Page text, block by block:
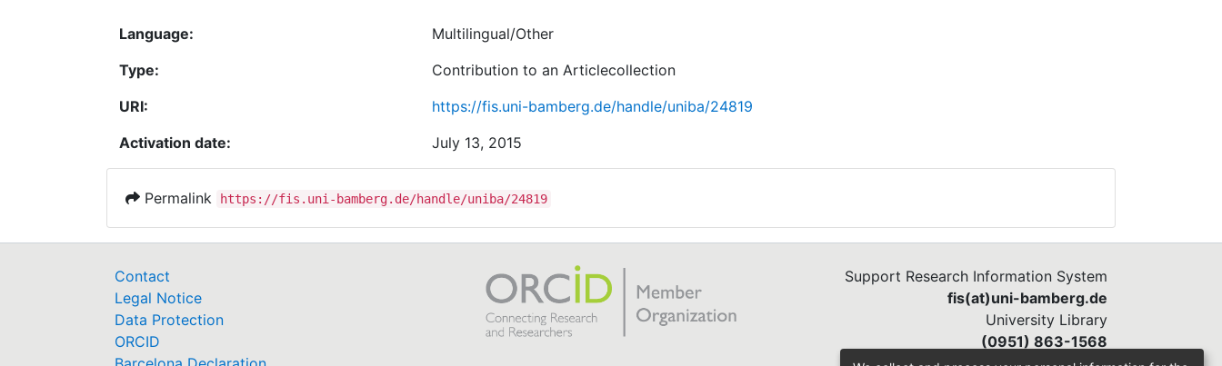
Language:
Multilingual/Other
Type:
Contribution to an Articlecollection
URI:
https://fis.uni-bamberg.de/handle/uniba/24819
Activation date:
July 13, 2015
Permalink https://fis.uni-bamberg.de/handle/uniba/24819
Contact
Legal Notice
Data Protection
ORCID
Support Research Information System
fis(at)uni-bamberg.de
University Library
(0951) 863-1568